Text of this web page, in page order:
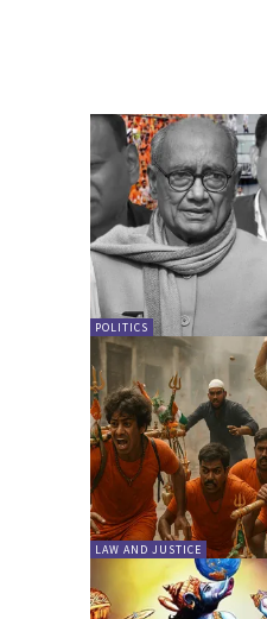
POLITICS
LAW AND JUSTICE